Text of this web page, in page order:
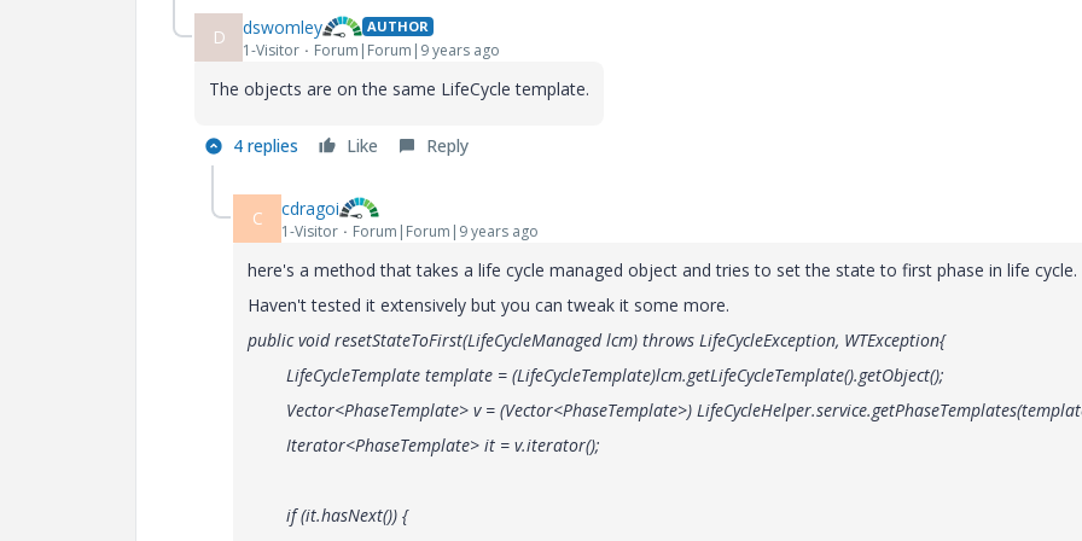
D dswomley AUTHOR
1-Visitor Forum|Forum|9 years ago
The objects are on the same LifeCycle template.
4 replies Like Reply
C cdragoi
1-Visitor Forum|Forum|9 years ago
here's a method that takes a life cycle managed object and tries to set the state to first phase in life cycle.
Haven't tested it extensively but you can tweak it some more.
public void resetStateToFirst(LifeCycleManaged lcm) throws LifeCycleException, WTException{
LifeCycleTemplate template = (LifeCycleTemplate)lcm.getLifeCycleTemplate().getObject();
Vector<PhaseTemplate> v = (Vector<PhaseTemplate>)
Iterator<PhaseTemplate> it = v.iterator();
if (it.hasNext()) {